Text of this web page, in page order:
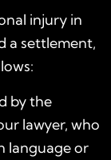
injury in
a settlement,
by the
lawyer, who
language or